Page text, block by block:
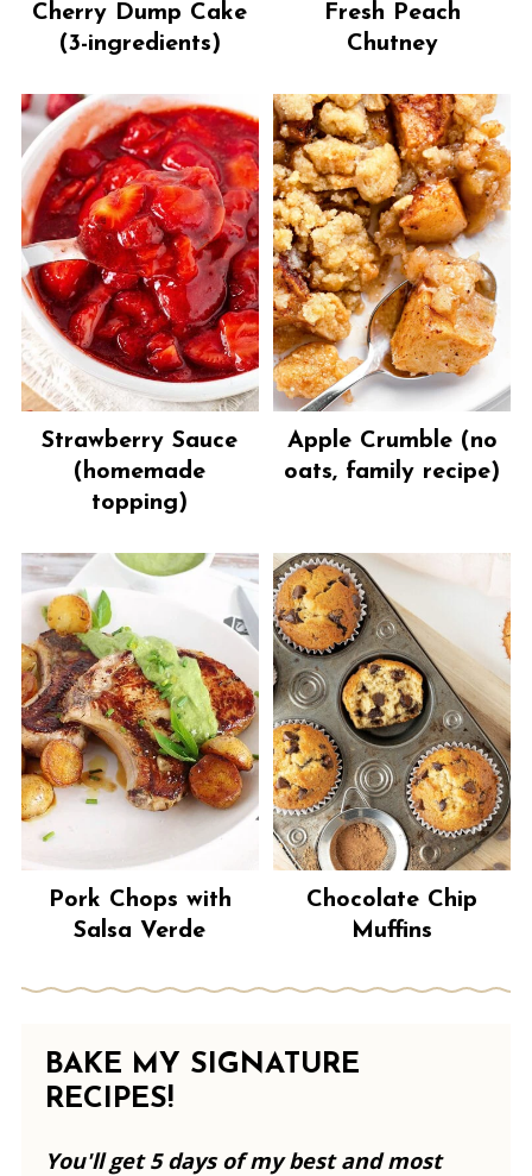
Cherry Dump Cake
(3-ingredients)
Fresh Peach
Chutney
Strawberry Sauce
(homemade
topping)
Apple Crumble (no
oats, family recipe)
Pork Chops with
Salsa Verde
Chocolate Chip
Muffins
BAKE MY SIGNATURE
RECIPES!
You'll get 5 days of my best and most